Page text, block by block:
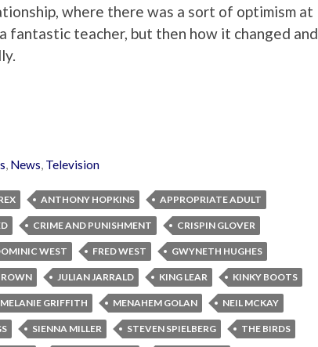
where there was a sort of optimism at
fantastic teacher, but then how it changed and
, News, Television
ANTHONY HOPKINS APPROPRIATE ADULT
CRIME AND PUNISHMENT CRISPIN GLOVER
WEST FRED WEST GWYNETH HUGHES
JULIAN JARRALD KING LEAR KINKY BOOTS
MELANIE GRIFFITH MENAHEM GOLAN NEIL MCKAY
SIENNA MILLER STEVEN SPIELBERG THE BIRDS